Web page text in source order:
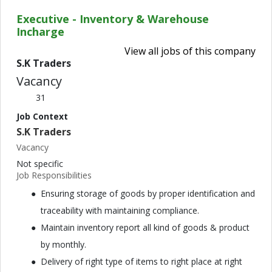
Executive - Inventory & Warehouse
Incharge
View all jobs of this company
S.K Traders
Vacancy
31
Job Context
S.K Traders
Vacancy
Not specific
Job Responsibilities
Ensuring storage of goods by proper identification and
traceability with maintaining compliance.
Maintain inventory report all kind of goods & product
by monthly.
Delivery of right type of items to right place at right